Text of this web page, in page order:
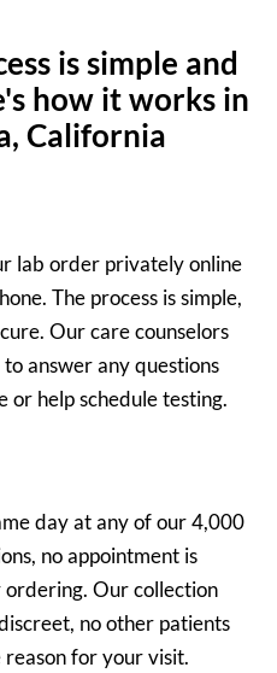
is simple and
how it works in
California
lab order privately online
The process is simple,
Our care counselors
answer any questions
or help schedule testing.
day at any of our 4,000
no appointment is
Our collection
no other patients
for your visit.